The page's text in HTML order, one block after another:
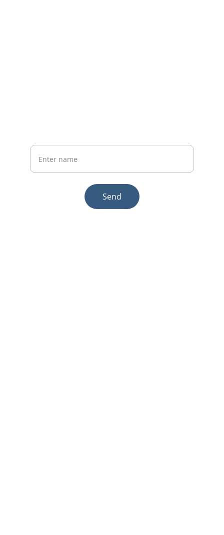
Send